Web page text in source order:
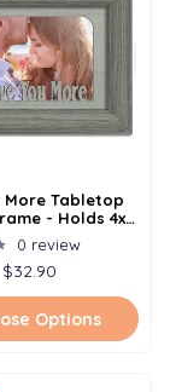
More Tabletop
- Holds 4x6
Color
0 review
$32.90
Options